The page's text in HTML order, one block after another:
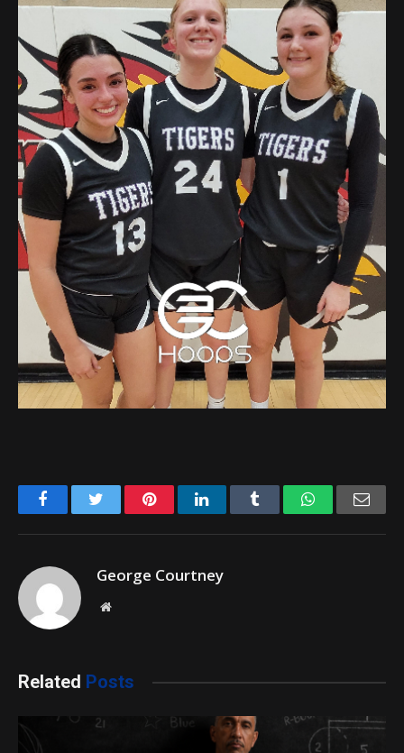
FacebookTwitter PinterestLinkedIn Tumblr WhatsApp
George Courtney
Website
Related Posts